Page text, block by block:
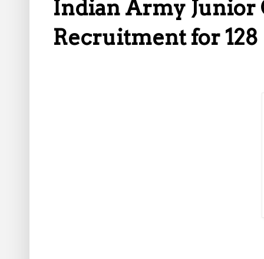
Indian Army Junior
Recruitment for 128